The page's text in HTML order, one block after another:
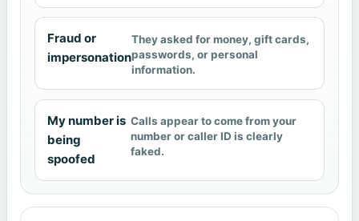
Fraud or
impersonation
They asked for money, gift cards,
passwords, or personal
information.
My number is
being
spoofed
Calls appear to come from your
number or caller ID is clearly
faked.